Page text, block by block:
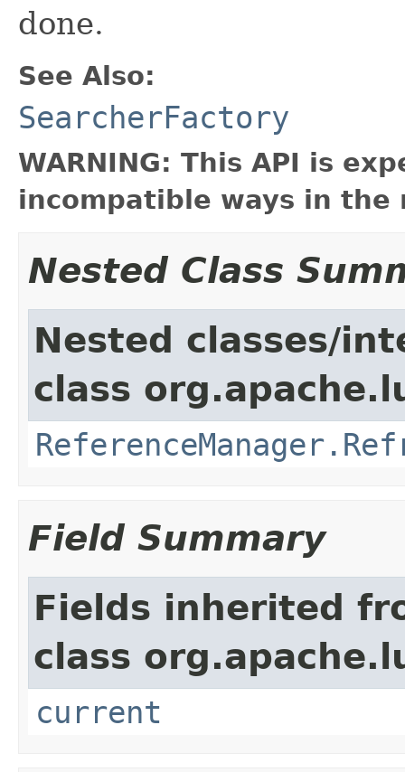
done.
See Also:
SearcherFactory
WARNING: This API is
incompatible ways in the
Nested Class
Nested classes/
class
Field Summary
Fields inherited
class
current